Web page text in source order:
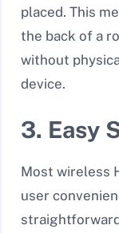
placed. This
the back of a
without
device.
3. Easy
Most wireless
user